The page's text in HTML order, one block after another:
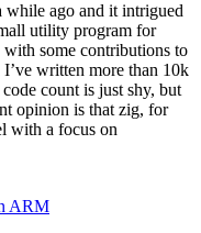
while ago and it intrigued
utility program for
some contributions to
written more than 10k
count is just shy, but
opinion is that zig, for
with a focus on
ARM